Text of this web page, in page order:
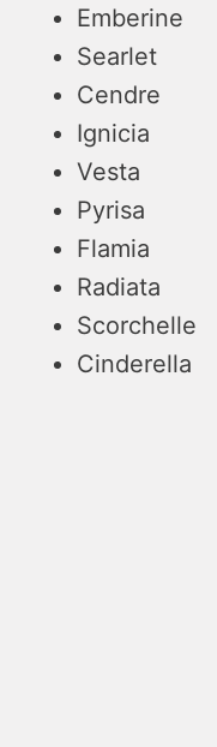
Emberine
Searlet
Cendre
Ignicia
Vesta
Pyrisa
Flamia
Radiata
Scorchelle
Cinderella